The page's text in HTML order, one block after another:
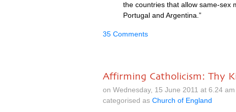
the countries that allow same-sex
Portugal and Argentina.”
35 Comments
Affirming Catholicism: Thy
on Wednesday, 15 June 2011 at 6.24
categorised as Church of England